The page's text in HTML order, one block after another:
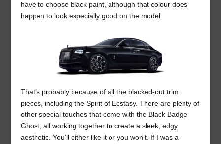
have to choose black paint, although that colour does
happen to look especially good on the model.
That’s probably because of all the blacked-out trim
pieces, including the Spirit of Ecstasy. There are plenty of
other special touches that come with the Black Badge
Ghost, all working together to create a sleek, edgy
aesthetic. You’ll either like it or you won’t. If I was a